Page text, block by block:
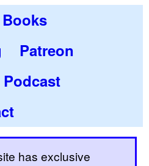
Books
Patreon
Podcast
has exclusive